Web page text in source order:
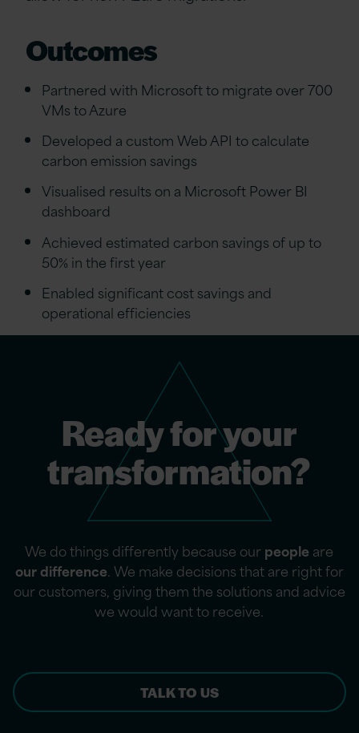
Outcomes
Partnered with Microsoft to migrate over 700
VMs to Azure
Developed a custom Web API to calculate
carbon emission savings
Visualised results on a Microsoft Power BI
dashboard
Achieved estimated carbon savings of up to
50% in the first year
Enabled significant cost savings and
operational efficiencies
Ready for your
transformation?
We do things differently because ourpeople are
our difference. We make decisions that are right for
our customers, giving them the solutions and advice
we would want to receive.
TALK TO US